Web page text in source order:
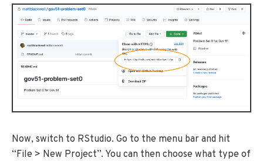
Now, switch to RStudio. Go to the menu bar and hit
“File > New Project”. You can then choose what type of